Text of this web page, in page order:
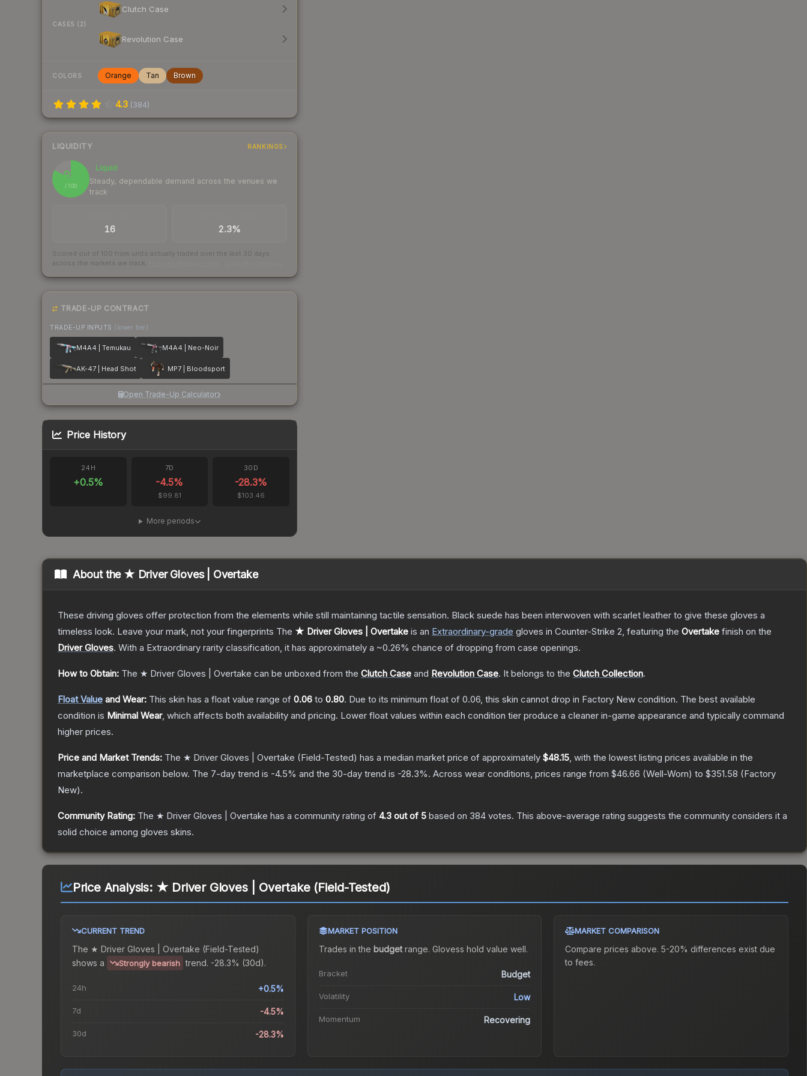
CASES (2)
Clutch Case
Revolution Case
COLORS Orange Tan Brown
4.3 (384)
LIQUIDITY RANKINGS
83
/ 100
Liquid
Steady, dependable demand across the venues we
track
16 2.3%
Scored out of 100 from units actually traded over the last 30 days
across the markets we track.
TRADE-UP CONTRACT
TRADE-UP INPUTS (lower tier)
M4A4 | Temukau M4A4 | Neo-Noir
AK-47 | Head Shot MP7 | Bloodsport
Open Trade-Up Calculator
Price History
24H
+0.5%
7D
-4.5%
$99.81
30D
-28.3%
$103.46
More periods
About the ★ Driver Gloves | Overtake
These driving gloves offer protection from the elements while still maintaining tactile sensation. Black suede has been interwoven with scarlet leather to give these gloves a
timeless look. Leave your mark, not your fingerprints The ★ Driver Gloves | Overtake is an Extraordinary-grade gloves in Counter-Strike 2, featuring the Overtake finish on the
Driver Gloves. With a Extraordinary rarity classification, it has approximately a ~0.26% chance of dropping from case openings.
How to Obtain: The ★ Driver Gloves | Overtake can be unboxed from the Clutch Case and Revolution Case. It belongs to the Clutch Collection.
Float Value and Wear: This skin has a float value range of 0.06 to 0.80. Due to its minimum float of 0.06, this skin cannot drop in Factory New condition. The best available
condition is Minimal Wear, which affects both availability and pricing. Lower float values within each condition tier produce a cleaner in-game appearance and typically command
higher prices.
Price and Market Trends: The ★ Driver Gloves | Overtake (Field-Tested) has a median market price of approximately $48.15, with the lowest listing prices available in the
marketplace comparison below. The 7-day trend is -4.5% and the 30-day trend is -28.3%. Across wear conditions, prices range from $46.66 (Well-Worn) to $351.58 (Factory
New).
Community Rating: The ★ Driver Gloves | Overtake has a community rating of 4.3 out of 5 based on 384 votes. This above-average rating suggests the community considers it a
solid choice among gloves skins.
Price Analysis: ★ Driver Gloves | Overtake (Field-Tested)
CURRENT TREND
The ★ Driver Gloves | Overtake (Field-Tested)
shows a
Strongly bearish trend. -28.3% (30d).
24h +0.5%
7d -4.5%
30d -28.3%
MARKET POSITION
Trades in the budgetrange. Glovess hold value well.
Bracket Budget
Volatility Low
Momentum Recovering
MARKET COMPARISON
Compare prices above. 5-20% differences exist due
to fees.